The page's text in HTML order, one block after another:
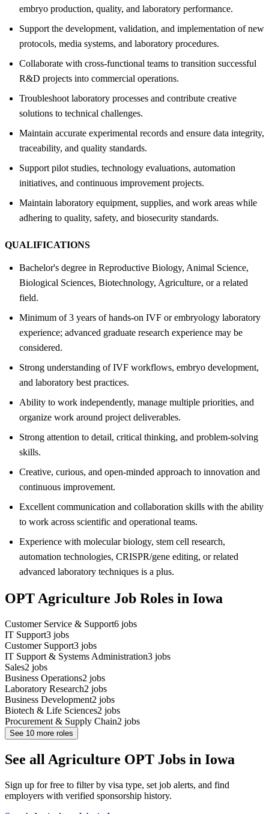
embryo production, quality, and laboratory performance.
Support the development, validation, and implementation of new
protocols, media systems, and laboratory procedures.
Collaborate with cross-functional teams to transition successful
R&D projects into commercial operations.
Troubleshoot laboratory processes and contribute creative
solutions to technical challenges.
Maintain accurate experimental records and ensure data integrity,
traceability, and quality standards.
Support pilot studies, technology evaluations, automation
initiatives, and continuous improvement projects.
Maintain laboratory equipment, supplies, and work areas while
adhering to quality, safety, and biosecurity standards.
QUALIFICATIONS
Bachelor's degree in Reproductive Biology, Animal Science,
Biological Sciences, Biotechnology, Agriculture, or a related
field.
Minimum of 3 years of hands-on IVF or embryology laboratory
experience; advanced graduate research experience may be
considered.
Strong understanding of IVF workflows, embryo development,
and laboratory best practices.
Ability to work independently, manage multiple priorities, and
organize work around project deliverables.
Strong attention to detail, critical thinking, and problem-solving
skills.
Creative, curious, and open-minded approach to innovation and
continuous improvement.
Excellent communication and collaboration skills with the ability
to work across scientific and operational teams.
Experience with molecular biology, stem cell research,
automation technologies, CRISPR/gene editing, or related
advanced laboratory techniques is a plus.
OPT Agriculture Job Roles in Iowa
Customer Service & Support6 jobs
IT Support3 jobs
Customer Support3 jobs
IT Support & Systems Administration3 jobs
Sales2 jobs
Business Operations2 jobs
Laboratory Research2 jobs
Business Development2 jobs
Biotech & Life Sciences2 jobs
Procurement & Supply Chain2 jobs
See 10 more roles
See all Agriculture OPT Jobs in Iowa
Sign up for free to filter by visa type, set job alerts, and find
employers with verified sponsorship history.